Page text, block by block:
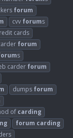
forum
cvv forums
cards
forum
s
carder forum
dumps forum
of carding
forum carding